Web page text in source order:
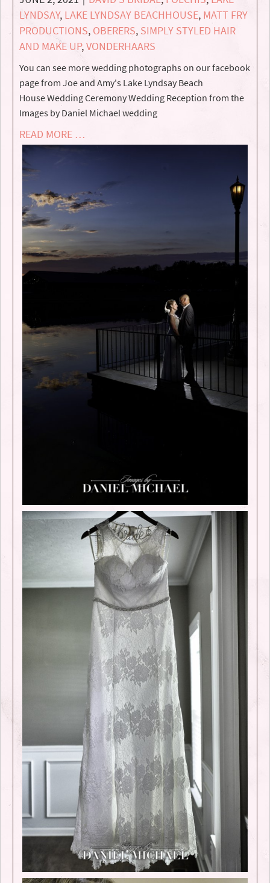
LYNDSAY, LAKE LYNDSAY BEACHHOUSE, MATT FRY
PRODUCTIONS, OBERERS, SIMPLY STYLED HAIR
AND MAKE UP,VONDERHAARS
You can see more wedding photographs on our facebook
page from Joe and Amy's Lake Lyndsay Beach
House Wedding Ceremony Wedding Reception from the
Images by Daniel Michael wedding
READ MORE …